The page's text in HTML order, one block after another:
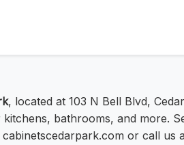
, located at 103 N Bell Blvd,
bathrooms, and more.
cabinetscedarpark.com or call